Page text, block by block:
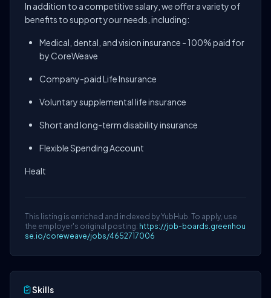
In addition to a competitive salary, we offer a variety of
benefits to support your needs, including:
Medical, dental, and vision insurance - 100% paid for
by CoreWeave
Company-paid Life Insurance
Voluntary supplemental life insurance
Short and long-term disability insurance
Flexible Spending Account
Healt
This listing is enriched and indexed by YubHub. To apply, use
the employer's original posting: https://job-boards.greenhou
se.io/coreweave/jobs/4652717006
Skills